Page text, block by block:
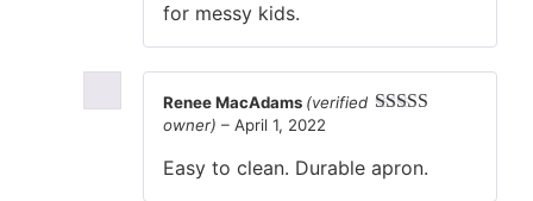
for messy kids.
Renee MacAdams (verified
owner) – April 1, 2022
Easy to clean. Durable apron.